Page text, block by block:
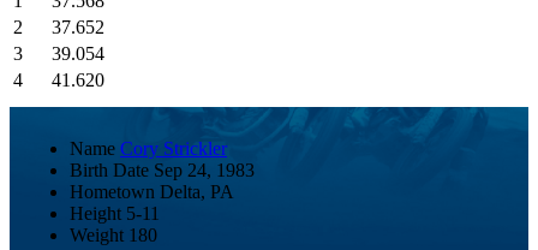
2
37.652
3
39.054
4
41.620
Name Cory Strickler
Birth Date Sep 24, 1983
Hometown Delta, PA
Height 5-11
Weight 180